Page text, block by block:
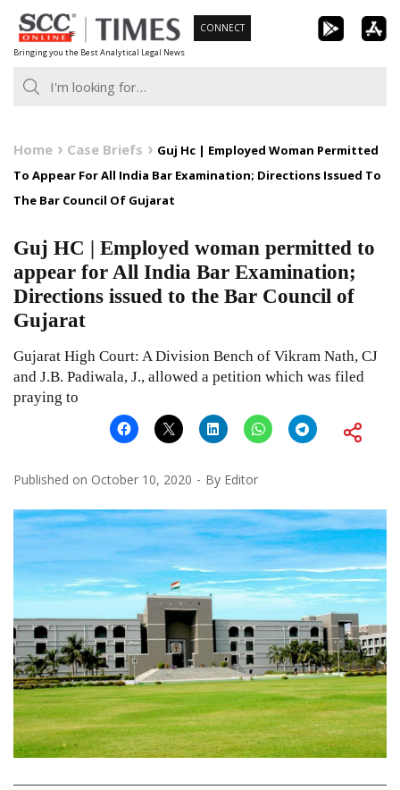
Skip
to
content
Bringing you the Best Analytical Legal News
CONNECT
Home Case Briefs
Guj Hc | Employed Woman Permitted
To Appear For All India Bar Examination; Directions Issued To
The Bar Council Of Gujarat
Guj HC | Employed woman permitted to
appear for All India Bar Examination;
Directions issued to the Bar Council of
Gujarat
Gujarat High Court: A Division Bench of Vikram Nath, CJ
and J.B. Padiwala, J., allowed a petition which was filed
praying to
Published on October 10, 2020 By Editor